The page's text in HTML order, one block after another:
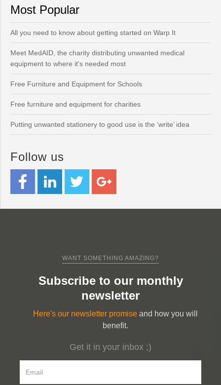
Most Popular
All you need to know about getting started on Warp It
Meet MedAID, the charity distributing unwanted medical
equipment to where it's needed most
Free Furniture and Equipment for Schools
Free furniture and equipment for charities
Putting unwanted stationery to good use is the ‘write’ idea
Follow us
WANT SOMETHING AMAZING?
Subscribe to our monthly
newsletter
Here's our newsletter promise and how you will
benefit.
Get it in your inbox ;)